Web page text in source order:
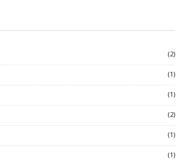
(2)
(1)
(1)
(2)
(1)
(1)